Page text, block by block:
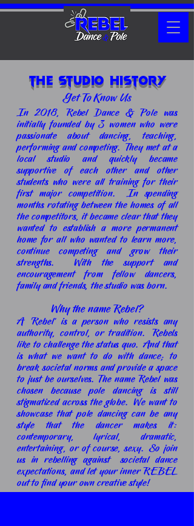
The Studio History
Get To Know Us
In 2018, Rebel Dance & Pole was
initially founded by 3 women who were
passionate about dancing, teaching,
performing and competing. They met at a
local studio and quickly became
supportive of each other and other
students who were all training for their
first major competition. In spending
months rotating between the homes of all
the competitors, it became clear that they
wanted to establish a more permanent
home for all who wanted to learn more,
continue competing and grow their
strengths. With the support and
encouragement from fellow dancers,
family and friends, the studio was born.
Why the name Rebel?
A 'Rebel' is a person who resists any
authority, control, or tradition. Rebels
like to challenge the status quo. And that
is what we want to do with dance;
to
break societal norms and provide a space
to just be ourselves. The name Rebel was
chosen because pole dancing is still
stigmatized across the globe. We want to
showcase that pole dancing can be any
style that the dancer makes it:
contemporary, lyrical, dramatic,
entertaining, or of course, sexy. So join
us in rebelling against societal dance
expectations, and let your inner REBEL
out to find your own creative style!